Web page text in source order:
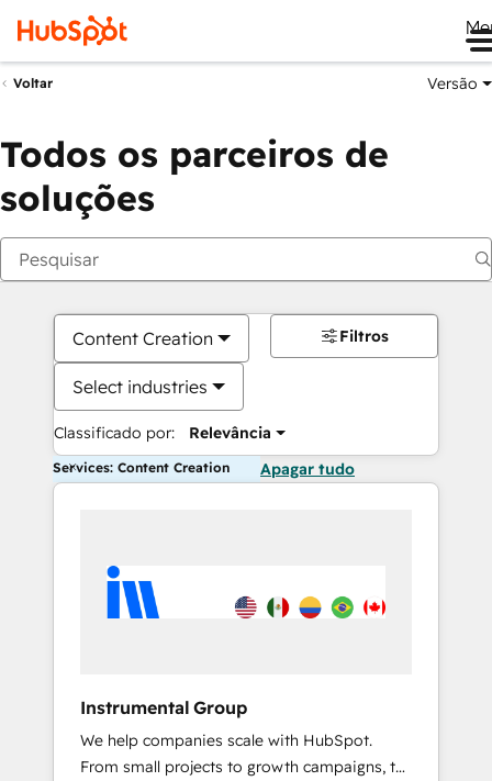
Voltar Versão
Todos os parceiros de
soluções
Content Creation
Select industries
Classificado por: Relevância
Filtros
Services: Content Creation Apagar tudo
Instrumental Group
We help companies scale with HubSpot.
From small projects to growth campaigns, to